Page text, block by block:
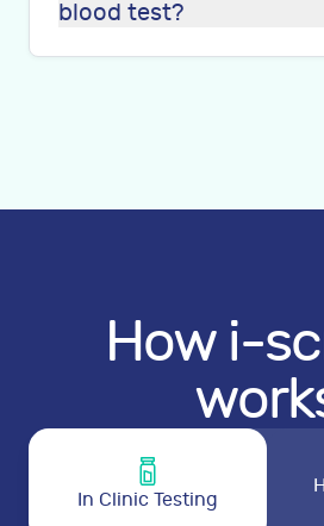
blood test?
How i-
In Clinic Testing